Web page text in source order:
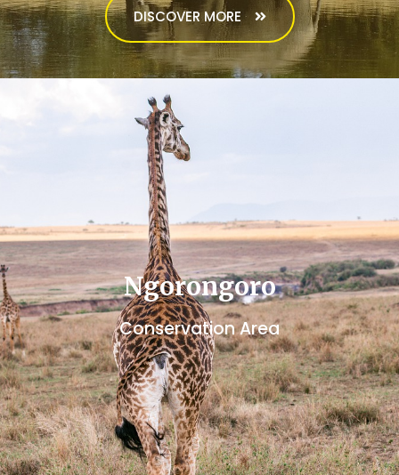
DISCOVER MORE
Ngorongoro
Conservation Area